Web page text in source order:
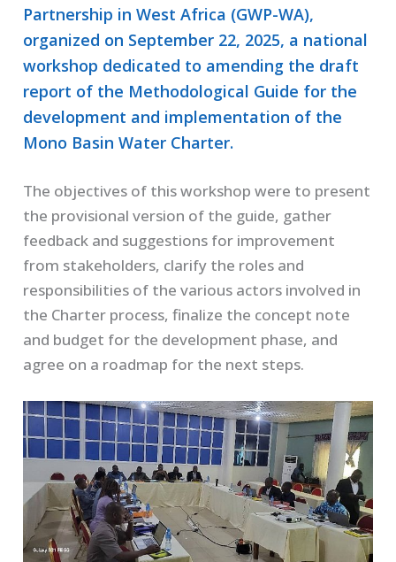
Partnership in West Africa (GWP-WA),
organized on September 22, 2025, a national
workshop dedicated to amending the draft
report of the Methodological Guide for the
development and implementation of the
Mono Basin Water Charter.
The objectives of this workshop were to present
the provisional version of the guide, gather
feedback and suggestions for improvement
from stakeholders, clarify the roles and
responsibilities of the various actors involved in
the Charter process, finalize the concept note
and budget for the development phase, and
agree on a roadmap for the next steps.